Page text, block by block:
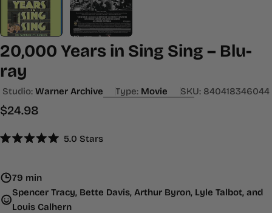
20,000 Years in Sing Sing – Blu-
ray
Studio: Warner Archive Type: Movie SKU: 840418346044
Regular
$24.98
of
5
stars
5.0 StarsClick
reviews
79 min
Spencer Tracy, Bette Davis, Arthur Byron, Lyle Talbot, and
Louis Calhern